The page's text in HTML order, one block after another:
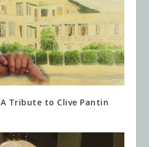
Tribute to Clive Pantin